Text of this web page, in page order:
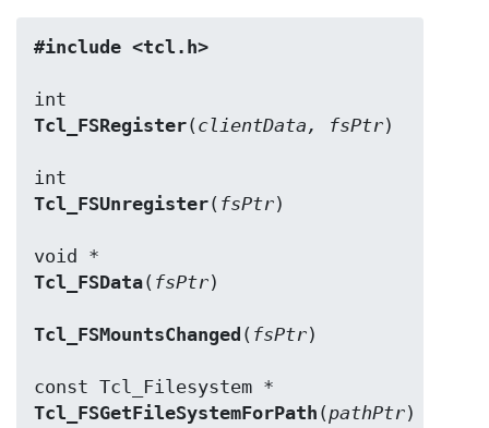
#include <tcl.h>
Tcl_FSRegister( clientData, fsPtr)
Tcl_FSUnregister( fsPtr)
Tcl_FSData( fsPtr)
Tcl_FSMountsChanged ( fsPtr)
Tcl_FSGetFileSystemForPath (pathPtr)